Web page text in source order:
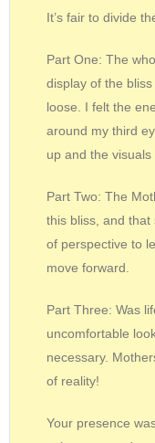
It’s fair to divide
Part One: The
display of the
loose. I felt the
around my third
up and the visuals
Part Two: The
this bliss, and that
of perspective to
move forward.
Part Three: Was
uncomfortable
necessary.
of reality!
Your presence